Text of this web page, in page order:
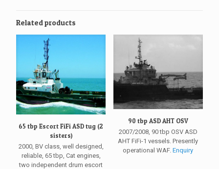
Related products
65 tbp Escort FiFi ASD tug (2
sisters)
2000, BV class, well designed,
reliable, 65 tbp, Cat engines,
two independent drum escort
90 tbp ASD AHT OSV
2007/2008, 90 tbp OSV ASD
AHT FiFi-1 vessels. Presently
operational WAF.Enquiry